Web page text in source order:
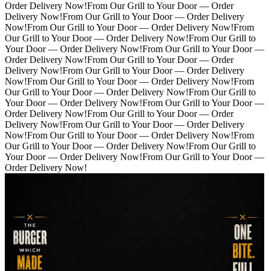
Order Delivery Now!From Our Grill to Your Door — Order
Delivery Now!From Our Grill to Your Door — Order Delivery
Now!From Our Grill to Your Door — Order Delivery Now!From
Our Grill to Your Door — Order Delivery Now!From Our Grill to
Your Door — Order Delivery Now!From Our Grill to Your Door —
Order Delivery Now!From Our Grill to Your Door — Order
Delivery Now!From Our Grill to Your Door — Order Delivery
Now!From Our Grill to Your Door — Order Delivery Now!From
Our Grill to Your Door — Order Delivery Now!From Our Grill to
Your Door — Order Delivery Now!From Our Grill to Your Door —
Order Delivery Now!From Our Grill to Your Door — Order
Delivery Now!From Our Grill to Your Door — Order Delivery
Now!From Our Grill to Your Door — Order Delivery Now!From
Our Grill to Your Door — Order Delivery Now!From Our Grill to
Your Door — Order Delivery Now!From Our Grill to Your Door —
Order Delivery Now!